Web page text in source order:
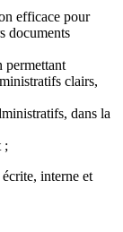
efficace pour
documents
permettant
clairs,
dans la
;
interne et